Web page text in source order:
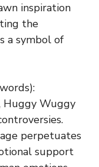
inspiration
the
a symbol of
Huggy Wuggy
perpetuates
support